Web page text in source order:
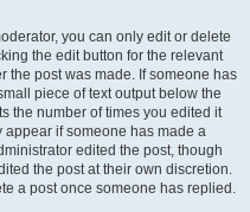
you can only edit or delete
the edit button for the relevant
the post was made. If someone has
piece of text output below the
the number of times you edited it
if someone has made a
edited the post, though
the post at their own discretion.
a post once someone has replied.